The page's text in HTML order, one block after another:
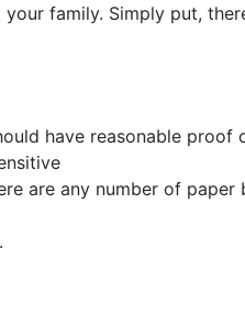
family. Simply put,
have reasonable proof
are any number of paper